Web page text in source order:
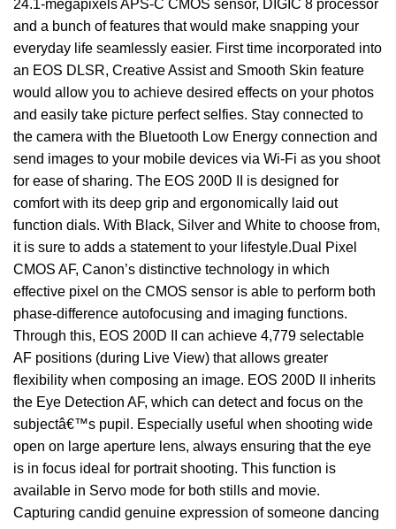
24.1-megapixels APS-C CMOS sensor, DIGIC 8 processor
and a bunch of features that would make snapping your
everyday life seamlessly easier. First time incorporated into
an EOS DLSR, Creative Assist and Smooth Skin feature
would allow you to achieve desired effects on your photos
and easily take picture perfect selfies. Stay connected to
the camera with the Bluetooth Low Energy connection and
send images to your mobile devices via Wi-Fi as you shoot
for ease of sharing. The EOS 200D II is designed for
comfort with its deep grip and ergonomically laid out
function dials. With Black, Silver and White to choose from,
it is sure to adds a statement to your lifestyle.Dual Pixel
CMOS AF, Canon’s distinctive technology in which
effective pixel on the CMOS sensor is able to perform both
phase-difference autofocusing and imaging functions.
Through this, EOS 200D II can achieve 4,779 selectable
AF positions (during Live View) that allows greater
flexibility when composing an image. EOS 200D II inherits
the Eye Detection AF, which can detect and focus on the
subjectâ€™s pupil. Especially useful when shooting wide
open on large aperture lens, always ensuring that the eye
is in focus ideal for portrait shooting. This function is
available in Servo mode for both stills and movie.
Capturing candid genuine expression of someone dancing